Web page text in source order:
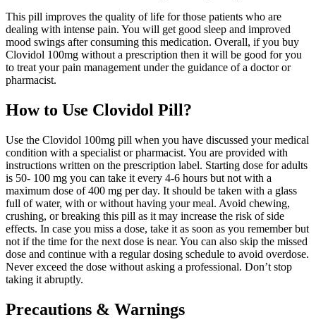
This pill improves the quality of life for those patients who are
dealing with intense pain. You will get good sleep and improved
mood swings after consuming this medication. Overall, if you buy
Clovidol 100mg without a prescription then it will be good for you
to treat your pain management under the guidance of a doctor or
pharmacist.
How to Use Clovidol Pill?
Use the Clovidol 100mg pill when you have discussed your medical
condition with a specialist or pharmacist. You are provided with
instructions written on the prescription label. Starting dose for adults
is 50- 100 mg you can take it every 4-6 hours but not with a
maximum dose of 400 mg per day. It should be taken with a glass
full of water, with or without having your meal. Avoid chewing,
crushing, or breaking this pill as it may increase the risk of side
effects. In case you miss a dose, take it as soon as you remember but
not if the time for the next dose is near. You can also skip the missed
dose and continue with a regular dosing schedule to avoid overdose.
Never exceed the dose without asking a professional. Don’t stop
taking it abruptly.
Precautions & Warnings